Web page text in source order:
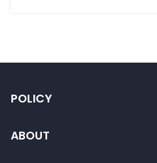
POLICY
ABOUT